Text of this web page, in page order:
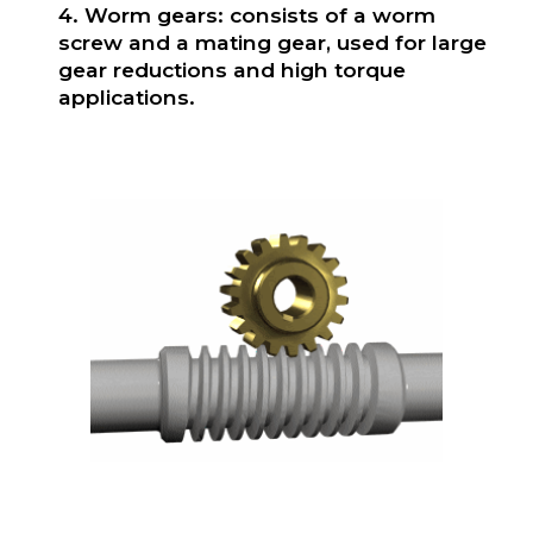
4. Worm gears: consists of a worm
screw and a mating gear, used for large
gear reductions and high torque
applications.